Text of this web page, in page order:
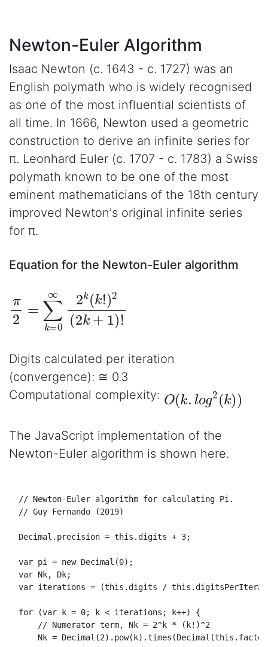
Newton-Euler Algorithm
Isaac Newton (c. 1643 - c. 1727) was an
English polymath who is widely recognised
as one of the most influential scientists of
all time. In 1666, Newton used a geometric
construction to derive an infinite series for
π. Leonhard Euler (c. 1707 - c. 1783) a Swiss
polymath known to be one of the most
eminent mathematicians of the 18th century
improved Newton's original infinite series
for π.
Equation for the Newton-Euler algorithm
π2 ∑k=0 ∞2k(k!
Digits calculated per iteration
(convergence): ≅ 0.3
Computational complexity:
O (k o 2 (k) )
The JavaScript implementation of the
Newton-Euler algorithm is shown here.
// Newton-Euler algorithm for calculating Pi.
// Guy Fernando (2019)
Decimal . precision = this . digits + 3;
var pi = new Decimal (0);
var Nk, Dk;
var iterations = (this . digits / this .
for (var k = 0; k < iterations; k++) {
// Numerator term, Nk = 2^k * (k!)^2
Nk = Decimal (2). pow(k).times (Decimal (this .